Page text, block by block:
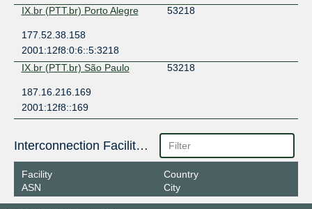
IX.br (PTT.br) Porto Alegre
53218
177.52.38.158
2001:12f8:0:6::5:3218
IX.br (PTT.br) São Paulo
53218
187.16.216.169
2001:12f8::169
Interconnection Facilities
Facility
ASN
Country
City